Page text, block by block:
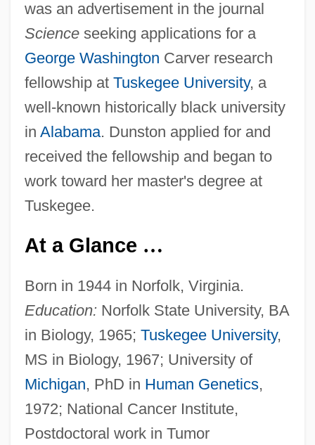
was an advertisement in the journal
Scienceseeking applications for a
George Washington Carver research
fellowship at Tuskegee University, a
well-known historically black university
in Alabama. Dunston applied for and
received the fellowship and began to
work toward her master's degree at
Tuskegee.
At a Glance …
Born in 1944 in Norfolk, Virginia.
Education: Norfolk State University, BA
in Biology, 1965; Tuskegee University,
MS in Biology, 1967; University of
Michigan, PhD in Human Genetics,
1972; National Cancer Institute,
Postdoctoral work in Tumor